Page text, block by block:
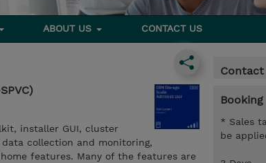
ABOUT US CONTACT US
installer GUI, cluster
collection and monitoring,
features. Many of the features are
Contact
Booking
* Sales
be